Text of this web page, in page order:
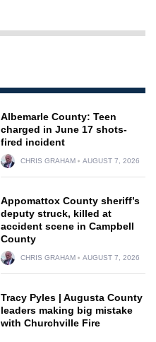
Albemarle County: Teen
charged in June 17 shots-
fired incident
CHRIS GRAHAM AUGUST 7, 2026
Appomattox County sheriff’s
deputy struck, killed at
accident scene in Campbell
County
CHRIS GRAHAM AUGUST 7, 2026
Tracy Pyles | Augusta County
leaders making big mistake
with Churchville Fire